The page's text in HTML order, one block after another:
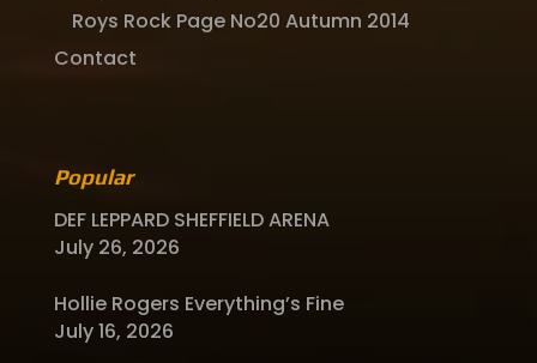
Roys Rock Page No20 Autumn 2014
Contact
Popular
DEF LEPPARD SHEFFIELD ARENA
July 26, 2026
Hollie Rogers Everything’s Fine
July 16, 2026